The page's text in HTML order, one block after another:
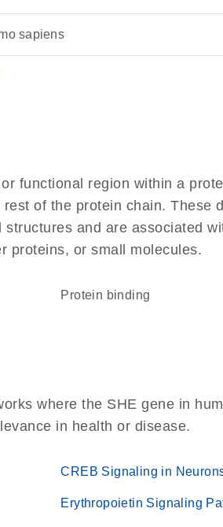
sapiens
functional region within a
of the protein chain. These
and are associated
proteins, or small molecules.
protein binding
where the SHE gene in
in health or disease.
CREB Signaling in
Erythropoietin Signaling